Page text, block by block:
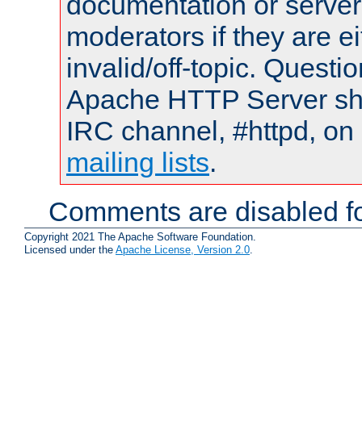
moderators if they are
invalid/off-topic.
Apache HTTP Server
IRC channel, #httpd,
mailing lists.
Comments are disabled
Copyright 2021 The Apache Software Foundation.
Licensed under the Apache License, Version 2.0.